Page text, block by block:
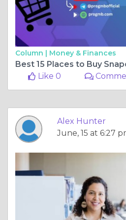
Column | Money & Finances
Like 0
Alex Hunter
June, 15 at 6:27